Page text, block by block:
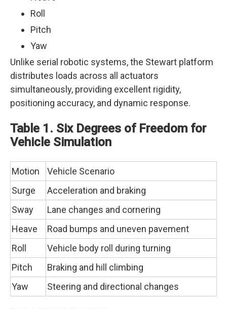
Roll
Pitch
Yaw
Unlike serial robotic systems, the Stewart platform
distributes loads across all actuators
simultaneously, providing excellent rigidity,
positioning accuracy, and dynamic response.
Table 1. Six Degrees of Freedom for
Vehicle Simulation
Motion
Vehicle Scenario
Surge
Acceleration and braking
Sway
Lane changes and cornering
Heave
Road bumps and uneven pavement
Roll
Vehicle body roll during turning
Pitch
Braking and hill climbing
Yaw
Steering and directional changes